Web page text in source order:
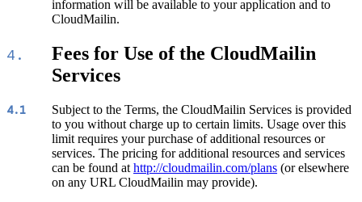
information will be available to your application and to
CloudMailin.
4.
Fees for Use of the CloudMailin
Services
4.1
Subject to the Terms, the CloudMailin Services is provided
to you without charge up to certain limits. Usage over this
limit requires your purchase of additional resources or
services. The pricing for additional resources and services
can be found at http://cloudmailin.com/plans (or elsewhere
on any URL CloudMailin may provide).